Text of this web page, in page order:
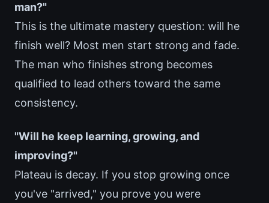
man?"
This is the ultimate mastery question: will he
finish well? Most men start strong and fade.
The man who finishes strong becomes
qualified to lead others toward the same
consistency.
"Will he keep learning, growing, and
improving?"
Plateau is decay. If you stop growing once
you've "arrived," you prove you were